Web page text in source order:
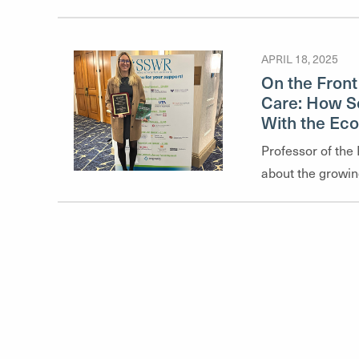
highlights their
faculty
health and
and clinical
APRIL 18, 2025
On the
Care: How
With the
Professor of the
about the